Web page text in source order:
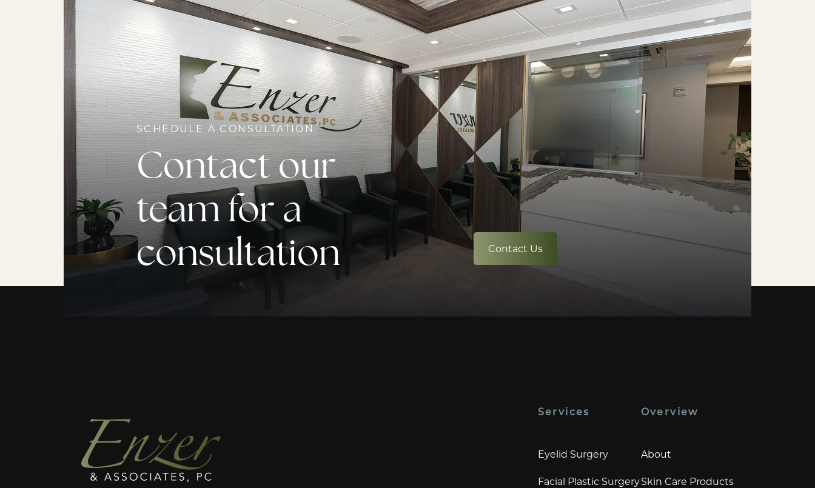
SCHEDULE A CONSULTATION
Contact our
team for a
consultation
Contact Us
Services
Eyelid Surgery
Facial Plastic Surgery
Overview
About
Skin Care Products